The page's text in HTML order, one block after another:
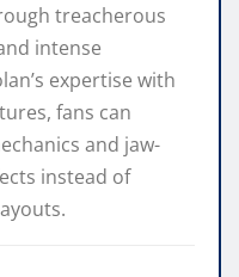
treacherous
intense
expertise with
fans can
and jaw-
instead of